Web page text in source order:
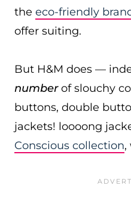
the eco-friendly
offer suiting.
But H&M does —
numberof slouchy
buttons, double
jackets! loooong
Conscious collection,